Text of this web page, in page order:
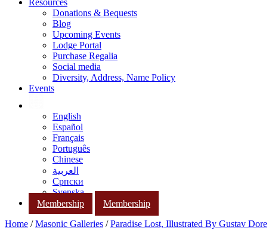
Resources
Donations & Bequests
Blog
Upcoming Events
Lodge Portal
Purchase Regalia
Social media
Diversity, Address, Name Policy
Events
English
Español
Français
Português
Chinese
العربية
Српски
Svenska
Membership
Membership
Home /Masonic Galleries /Paradise Lost, Illustrated By Gustav Dore